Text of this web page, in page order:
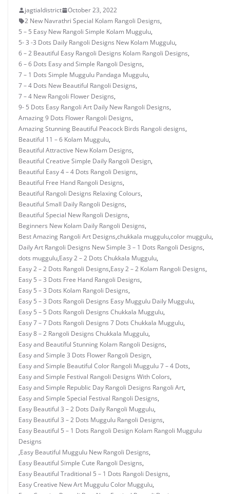
jagtialdistrict
October 23, 2022
2 New Navrathri Special Kolam Rangoli Designs,
5 – 5 Easy New Rangoli Simple Kolam Muggulu,
5- 3 -3 Dots Daily Rangoli Designs New Kolam Muggulu,
6 – 2 Beautiful Easy Rangoli Designs Kolam Rangoli Designs,
6 – 6 Dots Easy and Simple Rangoli Designs,
7 – 1 Dots Simple Muggulu Pandaga Muggulu,
7 – 4 Dots New Beautiful Rangoli Designs,
7 – 4 New Rangoli Flower Designs,
9- 5 Dots Easy Rangoli Art Daily New Rangoli Designs,
Amazing 9 Dots Flower Rangoli Designs,
Amazing Stunning Beautiful Peacock Birds Rangoli designs,
Beautiful 11 – 6 Kolam Muggulu,
Beautiful Attractive New Kolam Designs,
Beautiful Creative Simple Daily Rangoli Design,
Beautiful Easy 4 – 4 Dots Rangoli Designs,
Beautiful Free Hand Rangoli Designs,
Beautiful Rangoli Designs Relaxing Colours,
Beautiful Small Daily Rangoli Designs,
Beautiful Special New Rangoli Designs,
Beginners New Kolam Daily Rangoli Designs,
Best Amazing Rangoli Art Designs,chukkala muggulu,color muggulu,
Daily Art Rangoli Designs New Simple 3 – 1 Dots Rangoli Designs,
dots muggulu,Easy 2 – 2 Dots Chukkala Muggulu,
Easy 2 – 2 Dots Rangoli Designs,Easy 2 – 2 Kolam Rangoli Designs,
Easy 5 – 3 Dots Free Hand Rangoli Designs,
Easy 5 – 3 Dots Kolam Rangoli Designs,
Easy 5 – 3 Dots Rangoli Designs Easy Muggulu Daily Muggulu,
Easy 5 – 5 Dots Rangoli Designs Chukkala Muggulu,
Easy 7 – 7 Dots Rangoli Designs 7 Dots Chukkala Muggulu,
Easy 8 – 2 Rangoli Designs Chukkala Muggulu,
Easy and Beautiful Stunning Kolam Rangoli Designs,
Easy and Simple 3 Dots Flower Rangoli Design,
Easy and Simple Beautiful Color Rangoli Muggulu 7 – 4 Dots,
Easy and Simple Festival Rangoli Designs With Colors,
Easy and Simple Republic Day Rangoli Designs Rangoli Art,
Easy and Simple Special Festival Rangoli Designs,
Easy Beautiful 3 – 2 Dots Daily Rangoli Muggulu,
Easy Beautiful 3 – 2 Dots Muggulu Rangoli Designs,
Easy Beautiful 5 – 1 Dots Rangoli Design Kolam Rangoli Muggulu
Designs
,Easy Beautiful Muggulu New Rangoli Designs,
Easy Beautiful Simple Cute Rangoli Designs,
Easy Beautiful Traditional 5 – 1 Dots Rangoli Designs,
Easy Creative New Art Muggulu Color Muggulu,